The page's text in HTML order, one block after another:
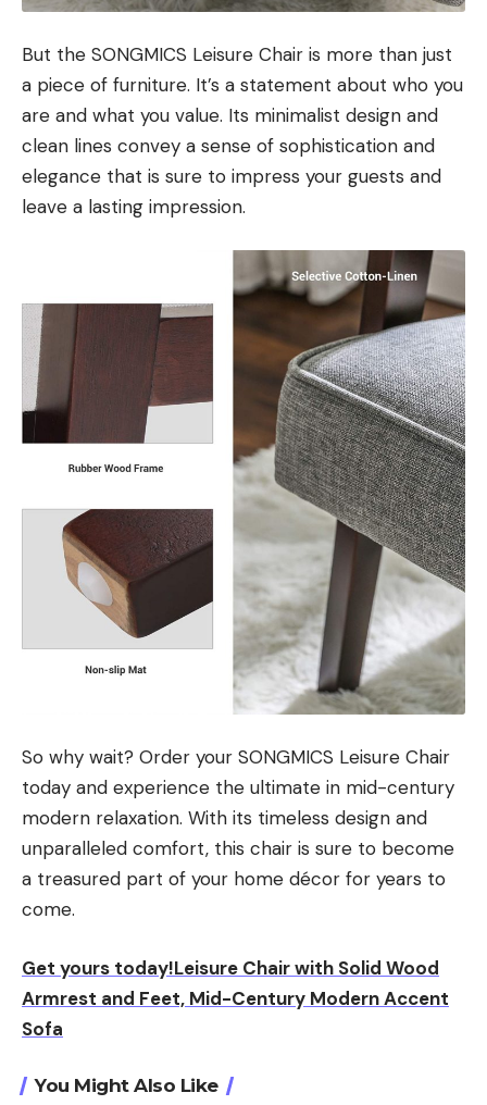
But the SONGMICS Leisure Chair is more than just
a piece of furniture. It’s a statement about who you
are and what you value. Its minimalist design and
clean lines convey a sense of sophistication and
elegance that is sure to impress your guests and
leave a lasting impression.
So why wait? Order your SONGMICS Leisure Chair
today and experience the ultimate in mid-century
modern relaxation. With its timeless design and
unparalleled comfort, this chair is sure to become
a treasured part of your home décor for years to
come.
Get yours today!Leisure Chair with Solid Wood
Armrest and Feet, Mid-Century Modern Accent
Sofa
You Might Also Like